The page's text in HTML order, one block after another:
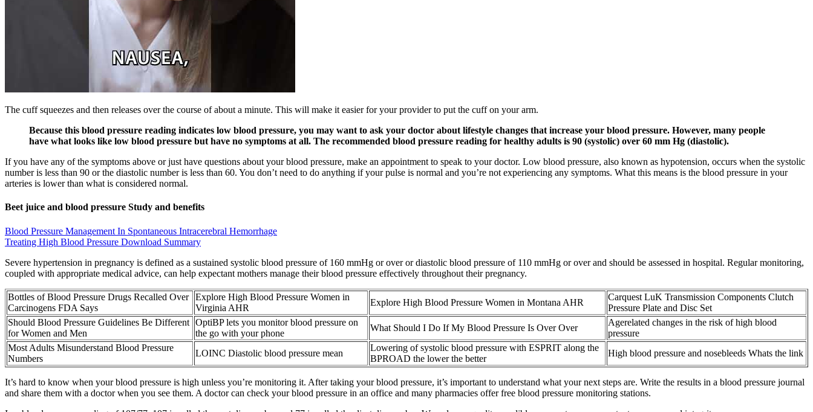
The cuff squeezes and then releases over the course of about a minute. This will make it easier for your provider to put the cuff on your arm.
Because this blood pressure reading indicates low blood pressure, you may want to ask your doctor about lifestyle changes that increase your blood pressure. However, many people
have what looks like low blood pressure but have no symptoms at all. The recommended blood pressure reading for healthy adults is 90 (systolic) over 60 mm Hg (diastolic).
If you have any of the symptoms above or just have questions about your blood pressure, make an appointment to speak to your doctor. Low blood pressure, also known as hypotension, occurs when the systolic
number is less than 90 or the diastolic number is less than 60. You don’t need to do anything if your pulse is normal and you’re not experiencing any symptoms. What this means is the blood pressure in your
arteries is lower than what is considered normal.
Beet juice and blood pressure Study and benefits
Blood Pressure Management In Spontaneous Intracerebral Hemorrhage
Treating High Blood Pressure Download Summary
Severe hypertension in pregnancy is defined as a sustained systolic blood pressure of 160 mmHg or over or diastolic blood pressure of 110 mmHg or over and should be assessed in hospital. Regular monitoring,
coupled with appropriate medical advice, can help expectant mothers manage their blood pressure effectively throughout their pregnancy.
Bottles of Blood Pressure Drugs Recalled Over
Carcinogens FDA Says
Explore High Blood Pressure Women in
Virginia AHR
Explore High Blood Pressure Women in Montana AHR
Carquest LuK Transmission Components Clutch
Pressure Plate and Disc Set
Should Blood Pressure Guidelines Be Different
for Women and Men
OptiBP lets you monitor blood pressure on
the go with your phone
What Should I Do If My Blood Pressure Is Over Over
Agerelated changes in the risk of high blood
pressure
Most Adults Misunderstand Blood Pressure
Numbers
LOINC Diastolic blood pressure mean
Lowering of systolic blood pressure with ESPRIT along the
BPROAD the lower the better
High blood pressure and nosebleeds Whats the link
It’s hard to know when your blood pressure is high unless you’re monitoring it. After taking your blood pressure, it’s important to understand what your next steps are. Write the results in a blood pressure journal
and share them with a doctor when you see them. A doctor can check your blood pressure in an office and many pharmacies offer free blood pressure monitoring stations.